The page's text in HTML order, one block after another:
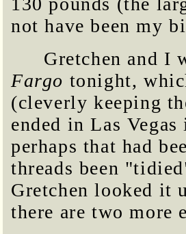
not have been my
Gretchen and I
Fargo tonight,
(cleverly keeping
ended in Las
perhaps that had
threads been
Gretchen looked it
there are two more